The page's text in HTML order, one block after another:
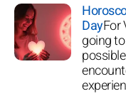
DayFor
going